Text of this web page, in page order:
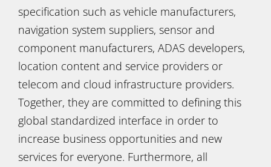
specification such as vehicle manufacturers,
navigation system suppliers, sensor and
component manufacturers, ADAS developers,
location content and service providers or
telecom and cloud infrastructure providers.
Together, they are committed to defining this
global standardized interface in order to
increase business opportunities and new
services for everyone. Furthermore, all